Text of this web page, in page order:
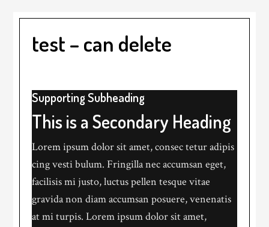
test – can delete
Supporting Subheading
This is a Secondary Heading
Lorem ipsum dolor sit amet, consec tetur adipis
cing vesti bulum. Fringilla nec accumsan eget,
facilisis mi justo, luctus pellen tesque vitae
gravida non diam accumsan posuere, venenatis
at mi turpis. Lorem ipsum dolor sit amet,